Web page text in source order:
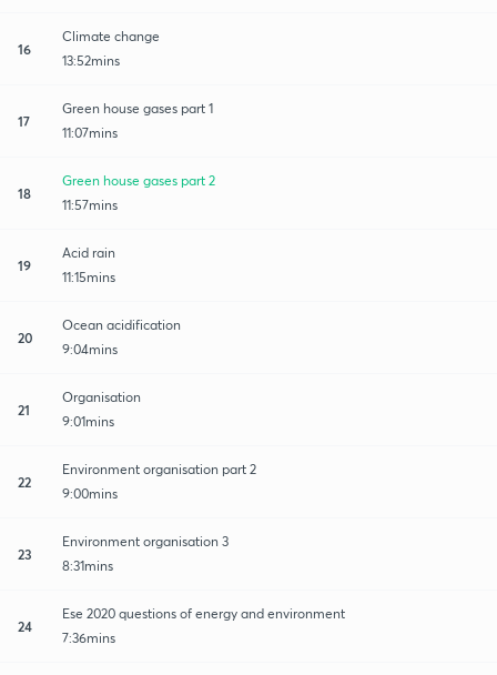
16
Climate change
13:52mins
17
Green house gases part 1
11:07mins
18
Green house gases part 2
11:57mins
19
Acid rain
11:15mins
20
Ocean acidification
9:04mins
21
Organisation
9:01mins
22
Environment organisation part 2
9:00mins
23
Environment organisation 3
8:31mins
24
Ese 2020 questions of energy and environment
7:36mins